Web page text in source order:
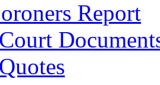
Report